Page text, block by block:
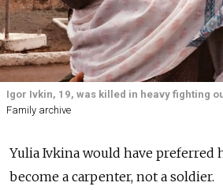
Igor Ivkin, 19, was killed in heavy fighting
Family archive
Yulia Ivkina would have preferred
become a carpenter, not a soldier.